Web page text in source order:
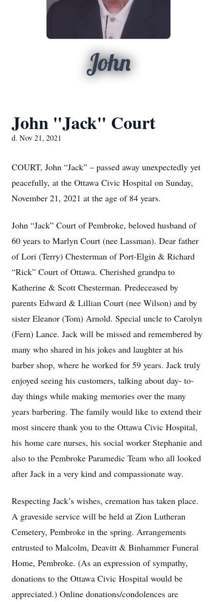
John
John "Jack" Court
d. Nov 21, 2021
COURT, John “Jack” – passed away unexpectedly yet
peacefully, at the Ottawa Civic Hospital on Sunday,
November 21, 2021 at the age of 84 years.
John “Jack” Court of Pembroke, beloved husband of
60 years to Marlyn Court (nee Lassman). Dear father
of Lori (Terry) Chesterman of Port-Elgin & Richard
“Rick” Court of Ottawa. Cherished grandpa to
Katherine & Scott Chesterman. Predeceased by
parents Edward & Lillian Court (nee Wilson) and by
sister Eleanor (Tom) Arnold. Special uncle to Carolyn
(Fern) Lance. Jack will be missed and remembered by
many who shared in his jokes and laughter at his
barber shop, where he worked for 59 years. Jack truly
enjoyed seeing his customers, talking about day- to-
day things while making memories over the many
years barbering. The family would like to extend their
most sincere thank you to the Ottawa Civic Hospital,
his home care nurses, his social worker Stephanie and
also to the Pembroke Paramedic Team who all looked
after Jack in a very kind and compassionate way.
Respecting Jack’s wishes, cremation has taken place.
A graveside service will be held at Zion Lutheran
Cemetery, Pembroke in the spring. Arrangements
entrusted to Malcolm, Deavitt & Binhammer Funeral
Home, Pembroke. (As an expression of sympathy,
donations to the Ottawa Civic Hospital would be
appreciated.) Online donations/condolences are